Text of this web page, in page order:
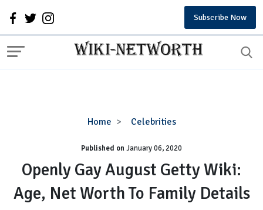
Subscribe Now
Home Celebrities
Openly
August
Getty
Wiki:
Age,
Published onJanuary 06, 2020
Openly Gay August Getty Wiki:
Age, Net Worth To Family Details